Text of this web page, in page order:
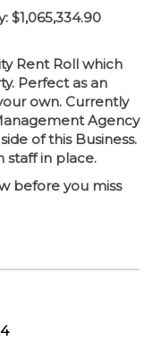
$1,065,334.90
Rent Roll which
Perfect as an
own. Currently
Agency
of this Business.
staff in place.
before you miss